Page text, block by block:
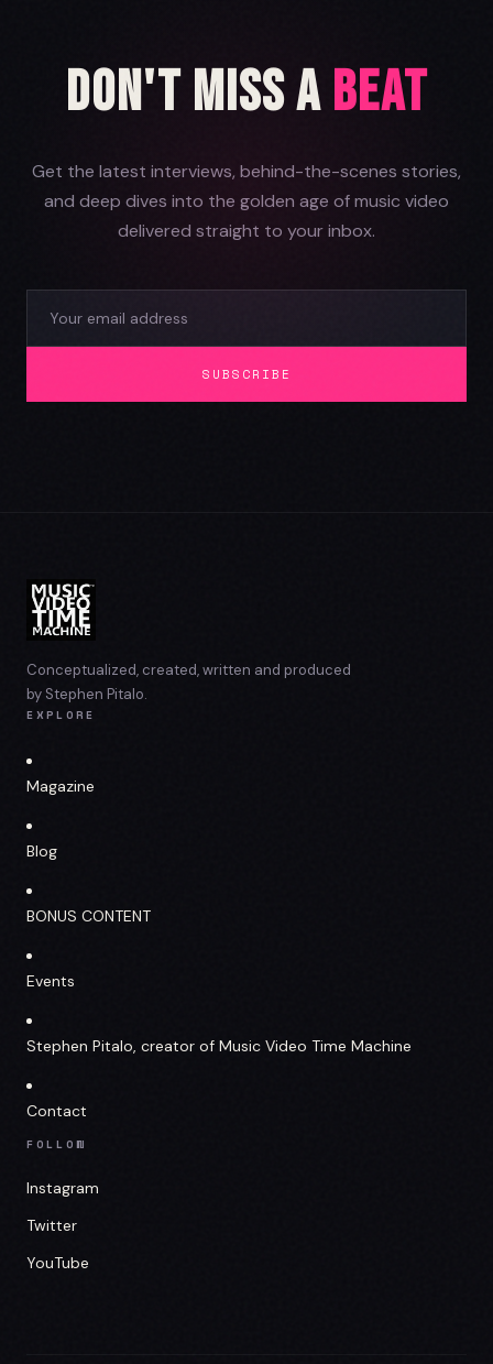
Don't Miss aBeat
Get the latest interviews, behind-the-scenes stories,
and deep dives into the golden age of music video
delivered straight to your inbox.
SUBSCRIBE
Conceptualized, created, written and produced
by Stephen Pitalo.
EXPLORE
Magazine
Blog
BONUS CONTENT
Events
Stephen Pitalo, creator of Music Video Time Machine
Contact
FOLLOW
Instagram
Twitter
YouTube